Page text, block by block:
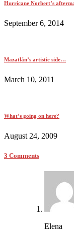
Hurricane Norbert’s
September 6, 2014
Mazatlán’s artistic side…
March 10, 2011
What’s going on here?
August 24, 2009
3 Comments
Elena